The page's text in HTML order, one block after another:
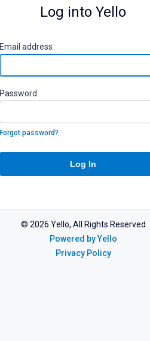
Log into Yello
Email address
Password
Forgot password?
Log In
© 2026 Yello, All Rights Reserved
Powered by Yello
Privacy Policy